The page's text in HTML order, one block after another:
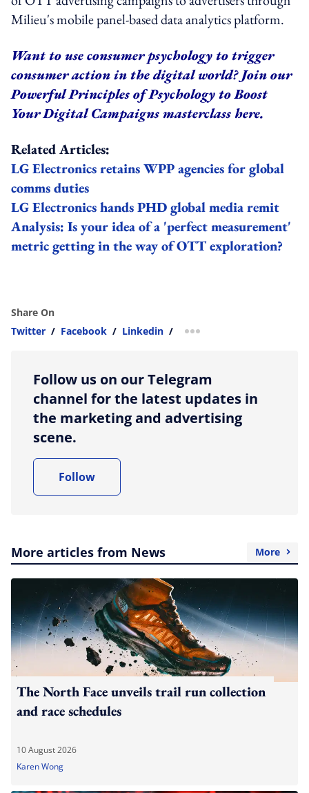
Milieu's mobile panel-based data analytics platform.
Want to use consumer psychology to trigger
consumer action in the digital world? Join our
Powerful Principles of Psychology to Boost
Your Digital Campaigns masterclass here.
Related Articles:
LG Electronics retains WPP agencies for global
comms duties
LG Electronics hands PHD global media remit
Analysis: Is your idea of a 'perfect measurement'
metric getting in the way of OTT exploration?
Share On
Twitter / Facebook / Linkedin / more sharing option
Follow us on our Telegram
channel for the latest updates in
the marketing and advertising
scene.
Follow
More articles from News More
The North Face unveils trail run collection
and race schedules
10 August 2026
Karen Wong